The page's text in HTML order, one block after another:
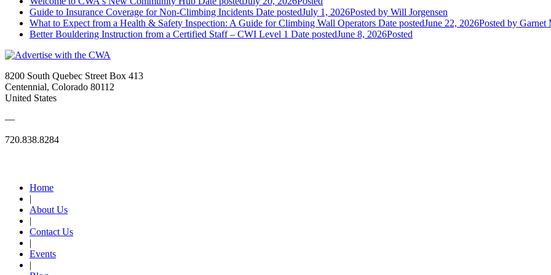
Guide to Insurance Coverage for Non-Climbing Incidents Date postedJuly 1, 2026Posted by Will Jorgensen
What to Expect from a Health & Safety Inspection: A Guide for Climbing Wall Operators Date postedJune 22, 2026Posted by Garnet
Better Bouldering Instruction from a Certified Staff – CWI Level 1 Date postedJune 8, 2026Posted
8200 South Quebec Street Box 413
Centennial, Colorado 80112
United States
—
720.838.8284
Home
|
About Us
|
Contact Us
|
Events
|